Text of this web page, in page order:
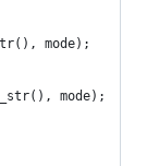
mode);
mode);